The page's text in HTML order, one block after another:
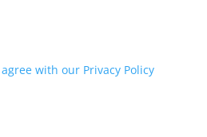
with our Privacy Policy